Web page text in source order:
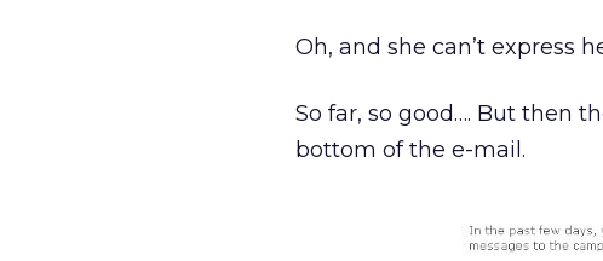
Oh, and she can’t express
So far, so good…. But then
bottom of the e-mail.